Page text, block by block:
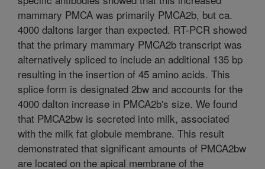
mammary PMCA was primarily PMCA2b, but ca.
4000 daltons larger than expected. RT-PCR showed
that the primary mammary PMCA2b transcript was
alternatively spliced to include an additional 135 bp
resulting in the insertion of 45 amino acids. This
splice form is designated 2bw and accounts for the
4000 dalton increase in PMCA2b's size. We found
that PMCA2bw is secreted into milk, associated
with the milk fat globule membrane. This result
demonstrated that significant amounts of PMCA2bw
are located on the apical membrane of the